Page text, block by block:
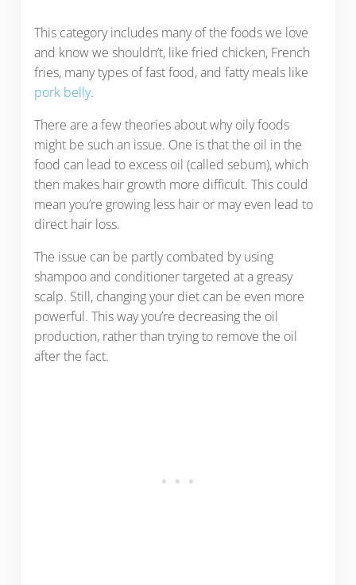
This category includes many of the foods we love
and know we shouldn’t, like fried chicken, French
fries, many types of fast food, and fatty meals like
pork belly.
There are a few theories about why oily foods
might be such an issue. One is that the oil in the
food can lead to excess oil (called sebum), which
then makes hair growth more difficult. This could
mean you’re growing less hair or may even lead to
direct hair loss.
The issue can be partly combated by using
shampoo and conditioner targeted at a greasy
scalp. Still, changing your diet can be even more
powerful. This way you’re decreasing the oil
production, rather than trying to remove the oil
after the fact.